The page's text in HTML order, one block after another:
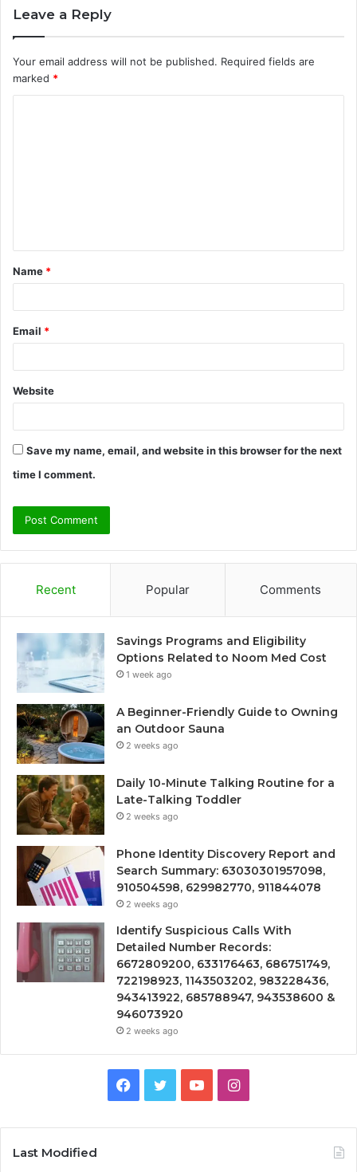
Leave a Reply
Your email address will not be published. Required fields are
marked *
t
*
Name *
Email *
Website
Save my name, email, and website in this browser for the next
time I comment.
Recent Popular Comments
Savings Programs and Eligibility
Options Related to Noom Med Cost
1 week ago
A Beginner-Friendly Guide to Owning
an Outdoor Sauna
2 weeks ago
Daily 10-Minute Talking Routine for a
Late-Talking Toddler
2 weeks ago
Phone Identity Discovery Report and
Search Summary: 63030301957098,
910504598, 629982770, 911844078
2 weeks ago
Identify Suspicious Calls With
Detailed Number Records:
6672809200, 633176463, 686751749,
722198923, 1143503202, 983228436,
943413922, 685788947, 943538600 &
946073920
2 weeks ago
Facebook
TwitterYouTubeInstagram
Last Modified